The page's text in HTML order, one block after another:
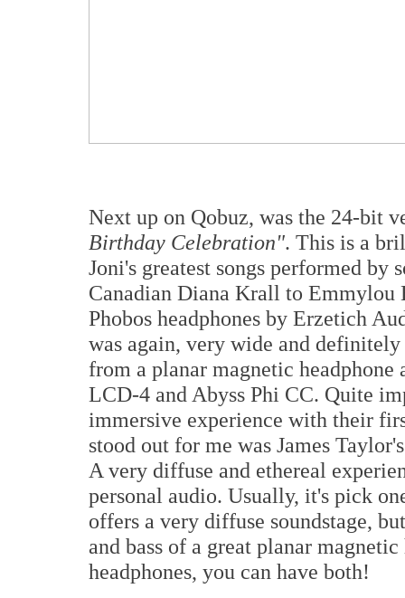
Next up on Qobuz, was the 24-bit
Birthday Celebration". This is a
Joni's greatest songs performed
Canadian Diana Krall to
Phobos headphones by Erzetich
was again, very wide and
from a planar magnetic
LCD-4 and Abyss Phi CC. Quite
immersive experience with their
stood out for me was James
A very diffuse and ethereal
personal audio. Usually, it's pick
offers a very diffuse soundstage,
and bass of a great planar
headphones, you can have both!